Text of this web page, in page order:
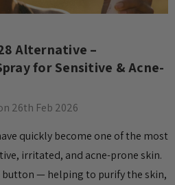
Alternative –
for Sensitive & Acne-
26th Feb 2026
quickly become one of the most
irritated, and acne-prone skin.
button — helping to purify the skin,